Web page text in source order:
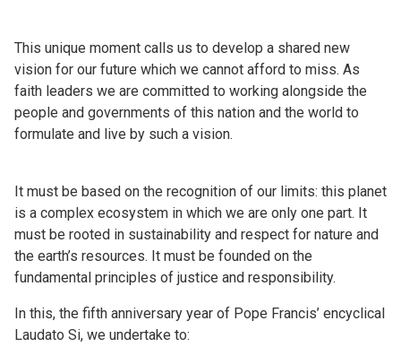
This unique moment calls us to develop a shared new
vision for our future which we cannot afford to miss. As
faith leaders we are committed to working alongside the
people and governments of this nation and the world to
formulate and live by such a vision.
It must be based on the recognition of our limits: this planet
is a complex ecosystem in which we are only one part. It
must be rooted in sustainability and respect for nature and
the earth’s resources. It must be founded on the
fundamental principles of justice and responsibility.
In this, the fifth anniversary year of Pope Francis’ encyclical
Laudato Si, we undertake to: